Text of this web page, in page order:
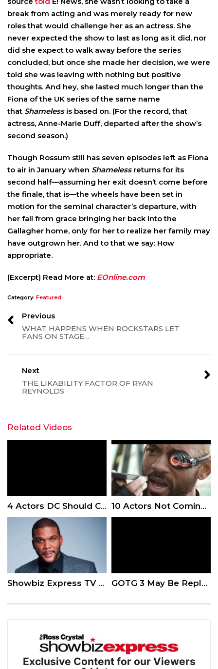
break from acting and was merely ready for new
roles that would challenge her as an actress. She
never expected the show to last as long as it did, nor
did she expect to walk away before the series
concluded, but once she made her decision, we were
told she was leaving with nothing but positive
thoughts. And hey, she lasted much longer than the
Fiona of the UK series of the same name
that Shamelessis based on. (For the record, that
actress, Anne-Marie Duff, departed after the show’s
second season.)
Though Rossum still has seven episodes left as Fiona
to air in January when Shamelessreturns for its
second half—assuming her exit doesn’t come before
the finale, that is—the wheels have been set in
motion for the seminal character’s departure, with
her fall from grace bringing her back into the
Gallagher home, only for her to realize her family may
have outgrown her. And to that we say: How
appropriate.
(Excerpt) Read More at: EOnline.com
Category: Featured
Previous
WHAT HAPPENS WHEN ROCKSTARS LET
FANS ON STAGE…
Next
THE LIKABILITY FACTOR OF RYAN
REYNOLDS
Related Videos
4 Actors DC Should Consider When Recasting Superman 10 Actors Not Coming Back For Upcoming Sequels
Showbiz Express TV – Hell’s Kitchen and A Madea Family Funeral GOTG 3 May Be Replaced By A Surprise MCU Movie